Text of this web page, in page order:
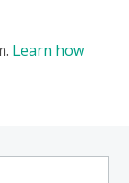
Learn how